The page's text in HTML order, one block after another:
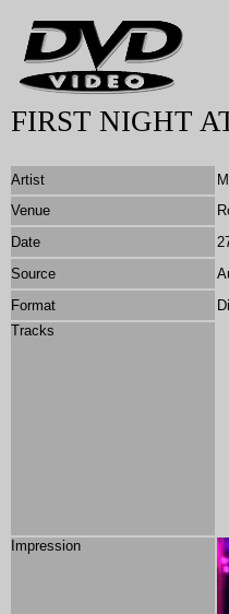
FIRST NIGHT
Artist
Venue
Date
Source
Format
Tracks
Impression